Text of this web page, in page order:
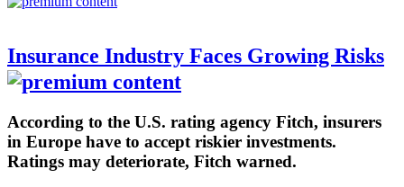
Insurance Industry Faces Growing Risks
According to the U.S. rating agency Fitch, insurers
in Europe have to accept riskier investments.
Ratings may deteriorate, Fitch warned.